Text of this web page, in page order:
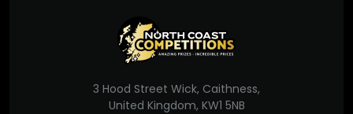
3 Hood Street Wick, Caithness,
United Kingdom, KW1 5NB